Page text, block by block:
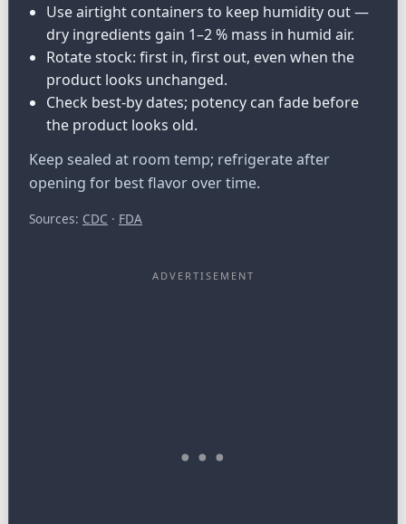
Use airtight containers to keep humidity out —
dry ingredients gain 1–2 % mass in humid air.
Rotate stock: first in, first out, even when the
product looks unchanged.
Check best-by dates; potency can fade before
the product looks old.
Keep sealed at room temp; refrigerate after
opening for best flavor over time.
Sources: CDC · FDA